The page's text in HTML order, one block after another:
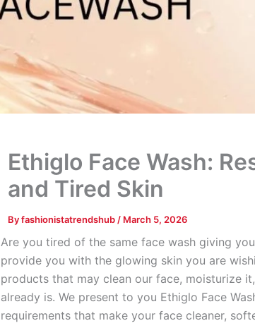
Ethiglo Face Wash:
and Tired Skin
Byfashionistatrendshub / March 5, 2026
Are you tired of the same face wash giving
provide you with the glowing skin you are
products that may clean our face, moisturize
already is. We present to you Ethiglo Face
requirements that make your face cleaner,